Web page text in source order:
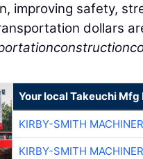
improving safety,
dollars
Your local Takeuchi
KIRBY-SMITH
KIRBY-SMITH